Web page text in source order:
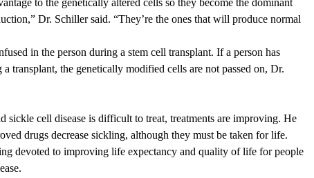
to the genetically altered cells so they become the dominant
Dr. Schiller said. “They’re the ones that will produce normal
in the person during a stem cell transplant. If a person has
transplant, the genetically modified cells are not passed on, Dr.
sickle cell disease is difficult to treat, treatments are improving. He
drugs decrease sickling, although they must be taken for life.
devoted to improving life expectancy and quality of life for people